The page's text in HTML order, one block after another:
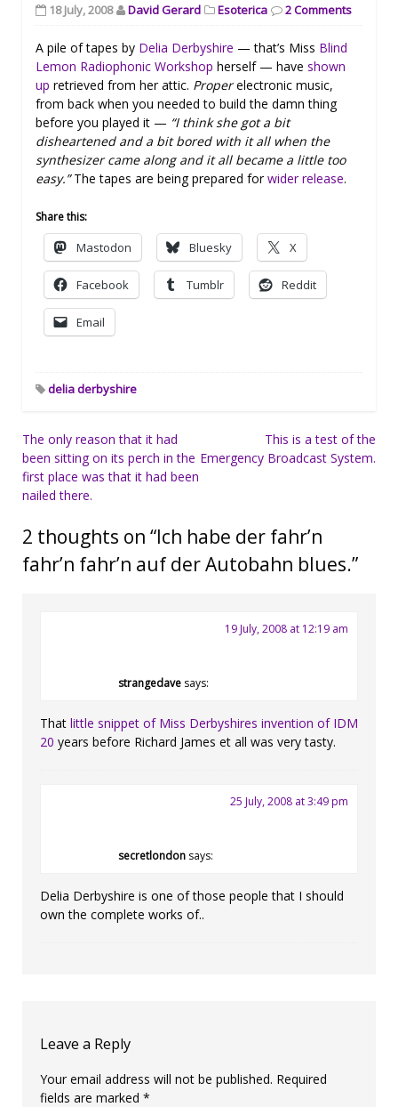
18 July, 2008 David Gerard Esoterica 2 Comments
A pile of tapes by Delia Derbyshire — that’s Miss Blind
Lemon Radiophonic Workshop herself — have shown
up retrieved from her attic. Properelectronic music,
from back when you needed to build the damn thing
before you played it — “I think she got a bit
disheartened and a bit bored with it all when the
synthesizer came along and it all became a little too
easy.”The tapes are being prepared forwider release.
Share this:
Mastodon Bluesky X
Facebook Tumblr Reddit
Email
delia derbyshire
Post
navigation
The only reason that it had
been sitting on its perch in the
first place was that it had been
nailed there.
This is a test of the
Emergency Broadcast System.
2 thoughts on “Ich habe der fahr’n
fahr’n fahr’n auf der Autobahn blues.”
strangedave says:
19 July, 2008 at 12:19 am
That little snippet of Miss Derbyshires invention of IDM
20 years before Richard James et all was very tasty.
secretlondon says:
25 July, 2008 at 3:49 pm
Delia Derbyshire is one of those people that I should
own the complete works of..
Leave a Reply
Your email address will not be published. Required
fields are marked *